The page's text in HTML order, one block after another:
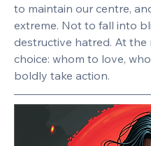
to maintain our centre,
extreme. Not to fall into
destructive hatred. At the
choice: whom to love,
boldly take action.